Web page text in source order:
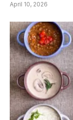
April 10, 2026